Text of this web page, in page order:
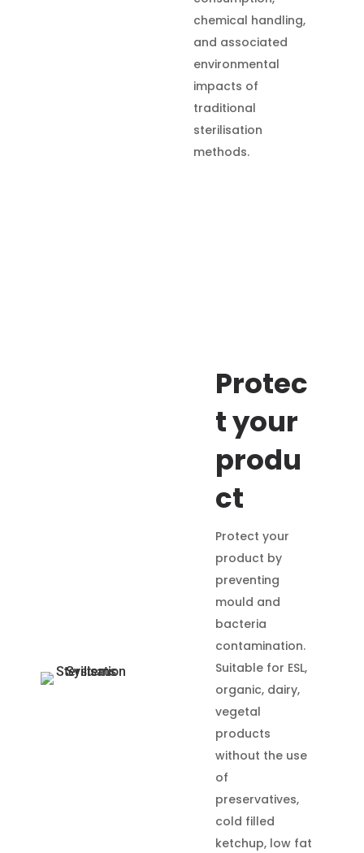
chemical handling,
and associated
environmental
impacts of
traditional
sterilisation
methods.
Protec
t your
produ
ct
Protect your
product by
preventing
mould and
bacteria
contamination.
Suitable for ESL,
organic, dairy,
vegetal
products
without the use
of
preservatives,
cold filled
ketchup, low fat